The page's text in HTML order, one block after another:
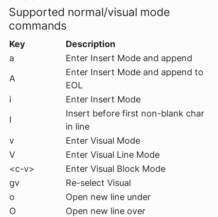
Supported normal/visual mode
commands
Key
Description
a
Enter Insert Mode and append
A
Enter Insert Mode and append to
EOL
i
Enter Insert Mode
I
Insert before first non-blank char
in line
v
Enter Visual Mode
V
Enter Visual Line Mode
<c-v>
Enter Visual Block Mode
gv
Re-select Visual
o
Open new line under
O
Open new line over